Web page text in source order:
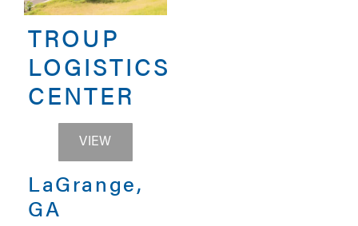
TROUP
LOGISTICS
CENTER
VIEW
LaGrange,
GA